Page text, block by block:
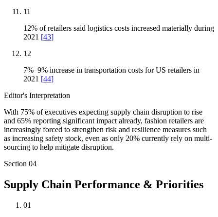
11
12% of retailers said logistics costs increased materially during
2021 [43]
12
7%–9% increase in transportation costs for US retailers in
2021 [44]
Editor's Interpretation
With 75% of executives expecting supply chain disruption to rise
and 65% reporting significant impact already, fashion retailers are
increasingly forced to strengthen risk and resilience measures such
as increasing safety stock, even as only 20% currently rely on multi-
sourcing to help mitigate disruption.
Section 04
Supply Chain Performance & Priorities
01